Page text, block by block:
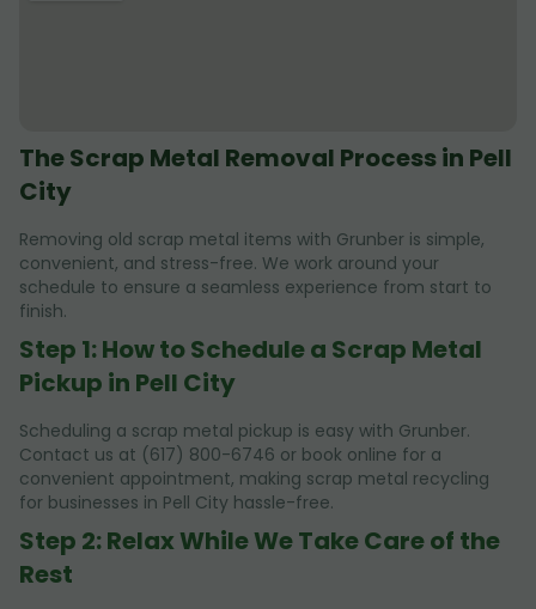
The Scrap Metal Removal Process in Pell
City
Removing old scrap metal items with Grunber is simple,
convenient, and stress-free. We work around your
schedule to ensure a seamless experience from start to
finish.
Step 1: How to Schedule a Scrap Metal
Pickup in Pell City
Scheduling a scrap metal pickup is easy with Grunber.
Contact us at (617) 800-6746 or book online for a
convenient appointment, making scrap metal recycling
for businesses in Pell City hassle-free.
Step 2: Relax While We Take Care of the
Rest